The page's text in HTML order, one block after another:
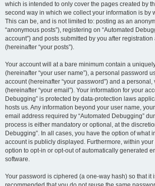
which is intended to only cover the pages created by
second way in which we collect your information is by
This can be, and is not limited to: posting as an
“anonymous posts”), registering on “Automated
account”) and posts submitted by you after
(hereinafter “your posts”).
Your account will at a bare minimum contain a
(hereinafter “your user name”), a personal password
account (hereinafter “your password”) and a
(hereinafter “your email”). Your information for your
Debugging” is protected by data-protection laws
hosts us. Any information beyond your user name,
email address required by “Automated Debugging”
process is either mandatory or optional, at the
Debugging”. In all cases, you have the option of what
account is publicly displayed. Furthermore, within
option to opt-in or opt-out of automatically generated
software.
Your password is ciphered (a one-way hash) so that it